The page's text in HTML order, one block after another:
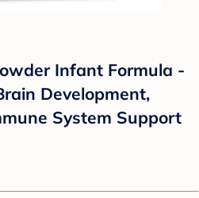
Infant Formula -
Development,
System Support